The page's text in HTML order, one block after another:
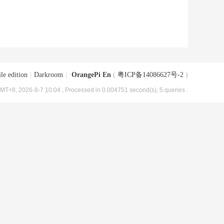
edition Darkroom OrangePi En ( 粤ICP备14086627号-2 )
2026-8-7 10:04 , Processed in 0.004751 second(s), 5 queries .